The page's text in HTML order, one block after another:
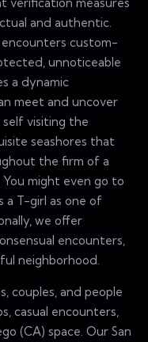
and authentic.
custom-
unnoticeable
a dynamic
meet and uncover
visiting the
seashores that
the firm of a
might even go to
a T-girl as one of
we offer
encounters,
neighborhood.
couples, and people
casual encounters,
(CA) space. Our San